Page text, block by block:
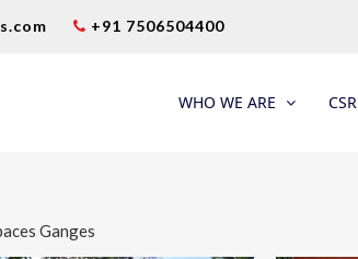
+91 7506504400
WHO WE ARE CSR
Ganges